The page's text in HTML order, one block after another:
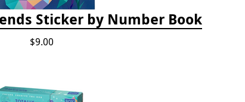
Sticker by Number Book
$9.00